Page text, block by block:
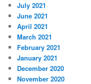
July 2021
June 2021
April 2021
March 2021
February 2021
January 2021
December 2020
November 2020